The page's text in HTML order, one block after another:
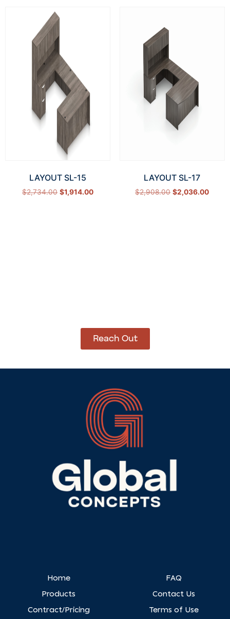
LAYOUT SL-15
$2,734.00 $1,914.00
LAYOUT SL-17
$2,908.00 $2,036.00
Reach Out
Home
Products
Contract/Pricing
FAQ
Contact Us
Terms of Use